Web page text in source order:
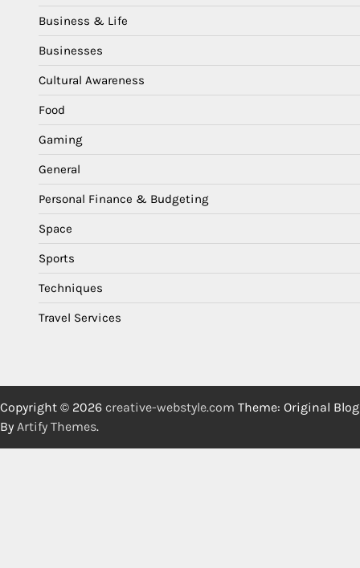
Business & Life
Businesses
Cultural Awareness
Food
Gaming
General
Personal Finance & Budgeting
Space
Sports
Techniques
Travel Services
Copyright © 2026 creative-webstyle.com Theme: Original Blog
By Artify Themes.